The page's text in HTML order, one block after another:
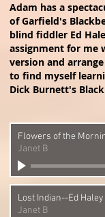
Adam has a
of Garfield's
blind fiddler Ed
assignment for me
version and
to find myself
Dick Burnett's
Flowers of the
Janet B
Lost Indian--Ed Haley
Janet B